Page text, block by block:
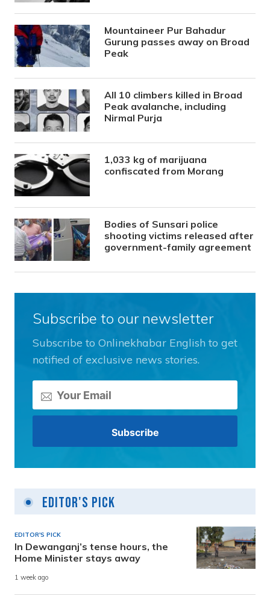
Mountaineer Pur Bahadur
Gurung passes away on Broad
Peak
All 10 climbers killed in Broad
Peak avalanche, including
Nirmal Purja
1,033 kg of marijuana
confiscated from Morang
Bodies of Sunsari police
shooting victims released after
government-family agreement
Subscribe to our newsletter
Subscribe to Onlinekhabar English to get
notified of exclusive news stories.
Editor's Pick
EDITOR'S PICK
In Dewanganj’s tense hours, the
Home Minister stays away
1 week ago